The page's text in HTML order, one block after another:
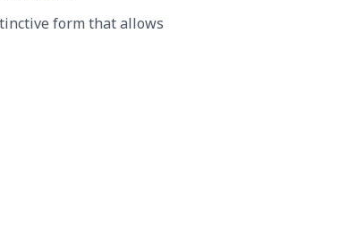
form that allows